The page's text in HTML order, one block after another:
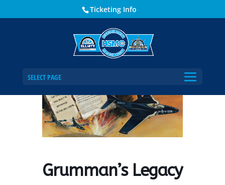
Ticketing Info
SELECT PAGE
Grumman’s Legacy
Grumman’s Legacy